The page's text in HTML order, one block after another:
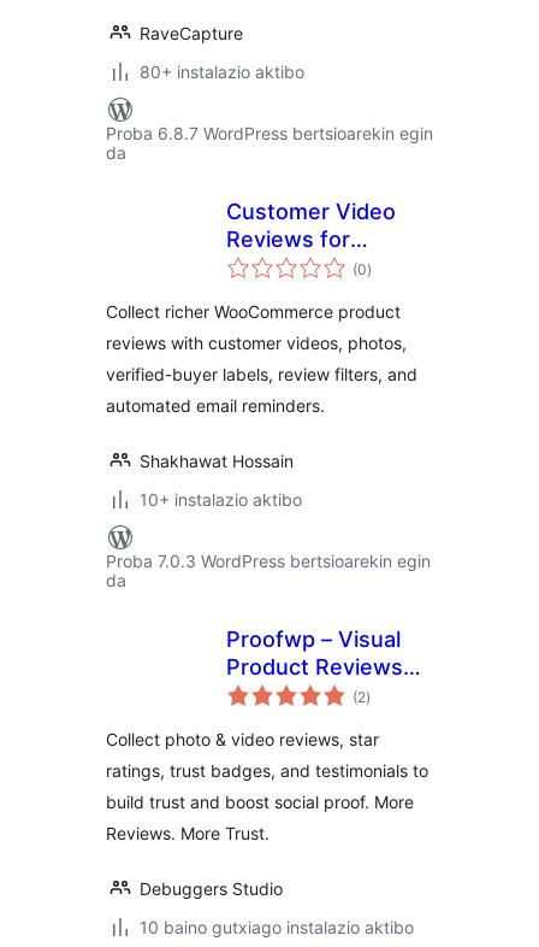
RaveCapture
80+ instalazio aktibo
Proba 6.8.7 WordPress bertsioarekin egin
da
Customer Video
Reviews for
WooCommerce
(0balorazioak
)
Collect richer WooCommerce product
reviews with customer videos, photos,
verified-buyer labels, review filters, and
automated email reminders.
Shakhawat Hossain
10+ instalazio aktibo
Proba 7.0.3 WordPress bertsioarekin egin
da
Proofwp – Visual
Product Reviews
for WooCommerce
(2balorazioak
)
Collect photo & video reviews, star
ratings, trust badges, and testimonials to
build trust and boost social proof. More
Reviews. More Trust.
Debuggers Studio
10 baino gutxiago instalazio aktibo